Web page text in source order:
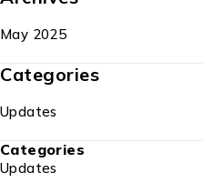
May 2025
Categories
Updates
Categories
Updates